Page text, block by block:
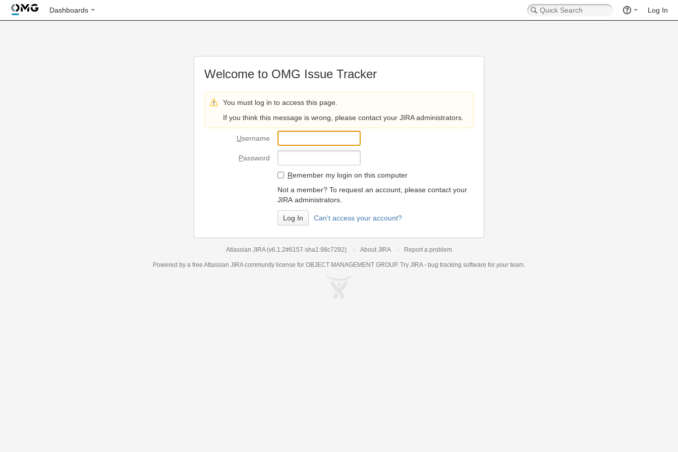
Dashboards Log In
Welcome to OMG Issue Tracker
You must log in to access this page.
If you think this message is wrong, please contact your JIRA administrators.
Username
Password
Remember my login on this computer
Not a member? To request an account, please contact your
JIRA administrators.
Can't access your account?
Atlassian JIRA (v6.1.2#6157-sha1:98c7292) About JIRA Report a problem
Powered by a free Atlassian JIRAcommunity license for OBJECT MANAGEMENT GROUP. Try JIRA - bug tracking software for yourteam.